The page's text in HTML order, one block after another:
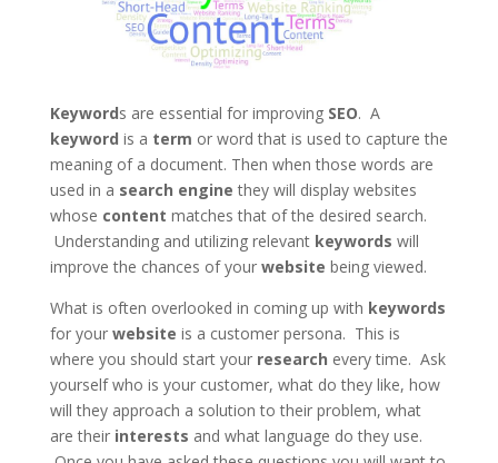
Keywords are essential for improving SEO. A
keyword is a term or word that is used to capture the
meaning of a document. Then when those words are
used in a search engine they will display websites
whose content matches that of the desired search.
Understanding and utilizing relevant keywords will
improve the chances of your website being viewed.
What is often overlooked in coming up with keywords
for your website is a customer persona. This is
where you should start your research every time. Ask
yourself who is your customer, what do they like, how
will they approach a solution to their problem, what
are their interests and what language do they use.